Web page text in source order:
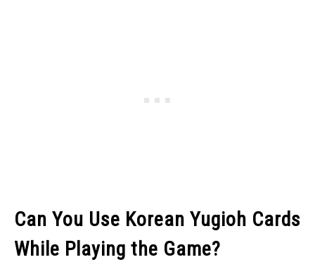
Can You Use Korean Yugioh Cards
While Playing the Game?